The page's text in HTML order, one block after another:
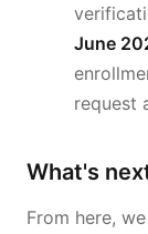
June
request
What's
From here,